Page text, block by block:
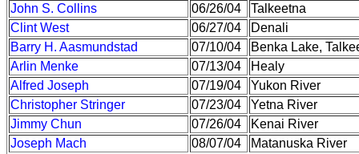
John S. Collins
06/26/04
Talkeetna
Clint West
06/27/04
Denali
Barry H. Aasmundstad
07/10/04
Benka Lake,
Arlin Menke
07/13/04
Healy
Alfred Joseph
07/19/04
Yukon River
Christopher Stringer
07/23/04
Yetna River
Jimmy Chun
07/26/04
Kenai River
Joseph Mach
08/07/04
Matanuska River